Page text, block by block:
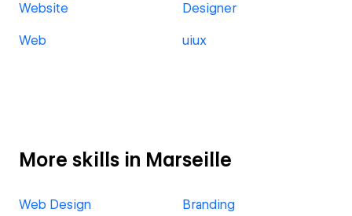
Website Designer
Web uiux
More skills in Marseille
Web Design Branding